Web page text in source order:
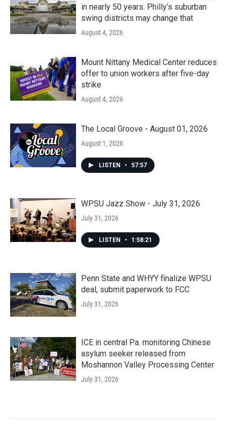
in nearly 50 years. Philly’s suburban
swing districts may change that
August 4, 2026
Mount Nittany Medical Center reduces
offer to union workers after five-day
strike
August 4, 2026
The Local Groove - August 01, 2026
August 1, 2026
LISTEN • 57:57
WPSU Jazz Show - July 31, 2026
July 31, 2026
LISTEN • 1:58:21
Penn State and WHYY finalize WPSU
deal, submit paperwork to FCC
July 31, 2026
ICE in central Pa. monitoring Chinese
asylum seeker released from
Moshannon Valley Processing Center
July 31, 2026